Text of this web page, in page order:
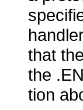
that
the
tion